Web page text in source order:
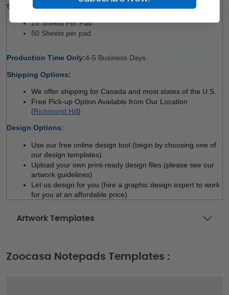
Sheet Count Per Pad Options:
25 Sheets Per Pad
50 Sheets per pad
Production Time Only:4-5 Business Days
Shipping Options:
We offer shipping for Canada and most states of the U.S.
Free Pick-up Option Available from Our Location
(Richmond Hill)
Design Options:
Use our free online design tool (begin by choosing one of
our design templates)
Upload your own print-ready design files (please see our
artwork guidelines)
Let us design for you (hire a graphic design expert to work
for you at an affordable price)
Artwork Templates
Zoocasa Notepads Templates :